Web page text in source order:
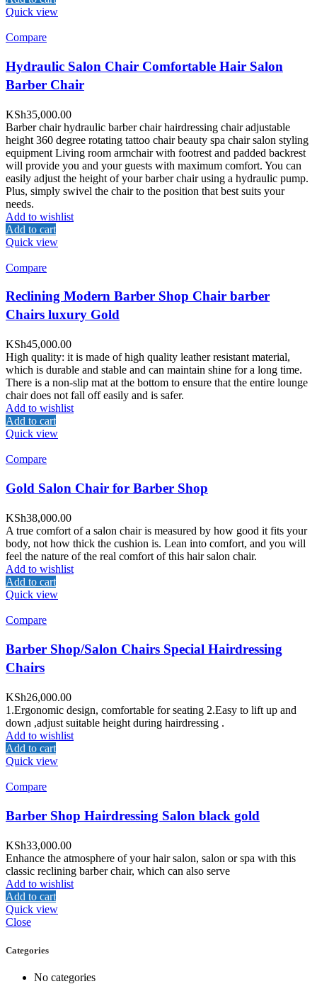
Quick view
Compare
Hydraulic Salon Chair Comfortable Hair Salon
Barber Chair
KSh35,000.00
Barber chair hydraulic barber chair hairdressing chair adjustable
height 360 degree rotating tattoo chair beauty spa chair salon styling
equipment Living room armchair with footrest and padded backrest
will provide you and your guests with maximum comfort. You can
easily adjust the height of your barber chair using a hydraulic pump.
Plus, simply swivel the chair to the position that best suits your
needs.
Add to wishlist
Add to cart
Quick view
Compare
Reclining Modern Barber Shop Chair barber
Chairs luxury Gold
KSh45,000.00
High quality: it is made of high quality leather resistant material,
which is durable and stable and can maintain shine for a long time.
There is a non-slip mat at the bottom to ensure that the entire lounge
chair does not fall off easily and is safer.
Add to wishlist
Add to cart
Quick view
Compare
Gold Salon Chair for Barber Shop
KSh38,000.00
A true comfort of a salon chair is measured by how good it fits your
body, not how thick the cushion is. Lean into comfort, and you will
feel the nature of the real comfort of this hair salon chair.
Add to wishlist
Add to cart
Quick view
Compare
Barber Shop/Salon Chairs Special Hairdressing
Chairs
KSh26,000.00
1.Ergonomic design, comfortable for seating 2.Easy to lift up and
down ,adjust suitable height during hairdressing .
Add to wishlist
Add to cart
Quick view
Compare
Barber Shop Hairdressing Salon black gold
KSh33,000.00
Enhance the atmosphere of your hair salon, salon or spa with this
classic reclining barber chair, which can also serve
Add to wishlist
Add to cart
Quick view
Close
Categories
No categories